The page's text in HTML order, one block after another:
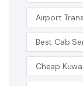
Airport
Best Cab
Cheap